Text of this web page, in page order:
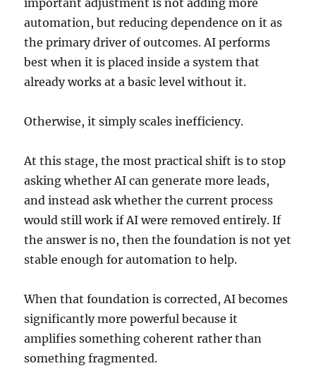
important adjustment is not adding more
automation, but reducing dependence on it as
the primary driver of outcomes. AI performs
best when it is placed inside a system that
already works at a basic level without it.
Otherwise, it simply scales inefficiency.
At this stage, the most practical shift is to stop
asking whether AI can generate more leads,
and instead ask whether the current process
would still work if AI were removed entirely. If
the answer is no, then the foundation is not yet
stable enough for automation to help.
When that foundation is corrected, AI becomes
significantly more powerful because it
amplifies something coherent rather than
something fragmented.